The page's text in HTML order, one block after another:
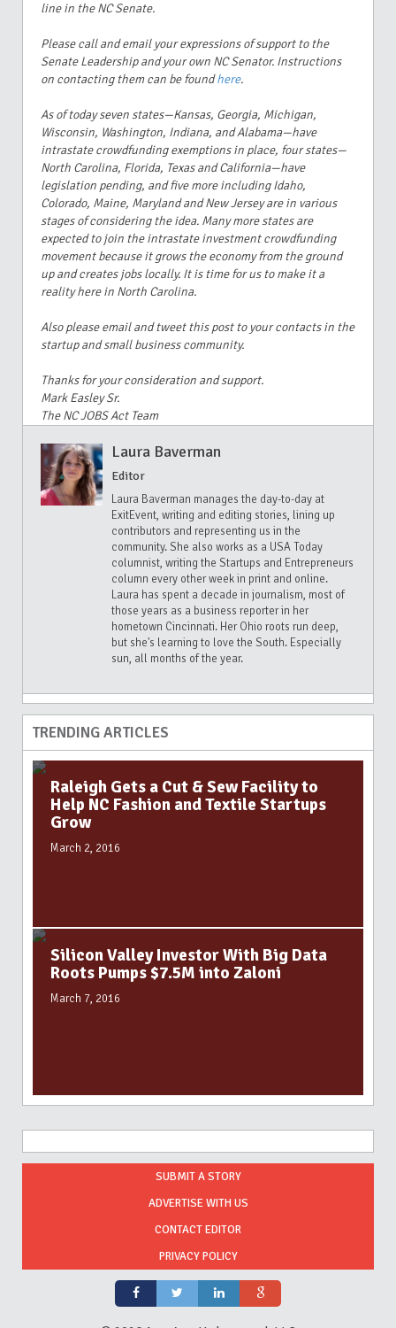
line in the NC Senate.
Please call and email your expressions of support to the
Senate Leadership and your own NC Senator. Instructions
on contacting them can be foundhere.
As of today seven states—Kansas, Georgia, Michigan,
Wisconsin, Washington, Indiana, and Alabama—have
intrastate crowdfunding exemptions in place, four states—
North Carolina, Florida, Texas and California—have
legislation pending, and five more including Idaho,
Colorado, Maine, Maryland and New Jersey are in various
stages of considering the idea. Many more states are
expected to join the intrastate investment crowdfunding
movement because it grows the economy from the ground
up and creates jobs locally. It is time for us to make it a
reality here in North Carolina.
Also please email and tweet this post to your contacts in the
startup and small business community.
Thanks for your consideration and support.
Mark Easley Sr.
The NC JOBS Act Team
Laura Baverman
Editor
Laura Baverman manages the day-to-day at
ExitEvent, writing and editing stories, lining up
contributors and representing us in the
community. She also works as a USA Today
columnist, writing the Startups and Entrepreneurs
column every other week in print and online.
Laura has spent a decade in journalism, most of
those years as a business reporter in her
hometown Cincinnati. Her Ohio roots run deep,
but she's learning to love the South. Especially
sun, all months of the year.
TRENDING ARTICLES
Raleigh Gets a Cut & Sew Facility to
Help NC Fashion and Textile Startups
Grow
March 2, 2016
Silicon Valley Investor With Big Data
Roots Pumps $7.5M into Zaloni
March 7, 2016
SUBMIT A STORY
ADVERTISE WITH US
CONTACT EDITOR
PRIVACY POLICY